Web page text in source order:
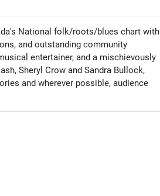
National folk/roots/blues chart with
and outstanding community
entertainer, and a mischievously
Sheryl Crow and Sandra Bullock,
and wherever possible, audience